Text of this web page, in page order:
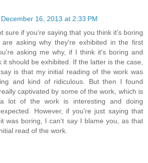
December 16, 2013 at 2:33 PM
sure if you're saying that you think it's boring
asking why they're exhibited in the first
asking me why, if I think it's boring and
it should be exhibited. If the latter is the case,
is that my initial reading of the work was
and kind of ridiculous. But then I found
captivated by some of the work, which is
lot of the work is interesting and doing
However, if you're just saying that
was boring, I can't say I blame you, as that
read of the work.